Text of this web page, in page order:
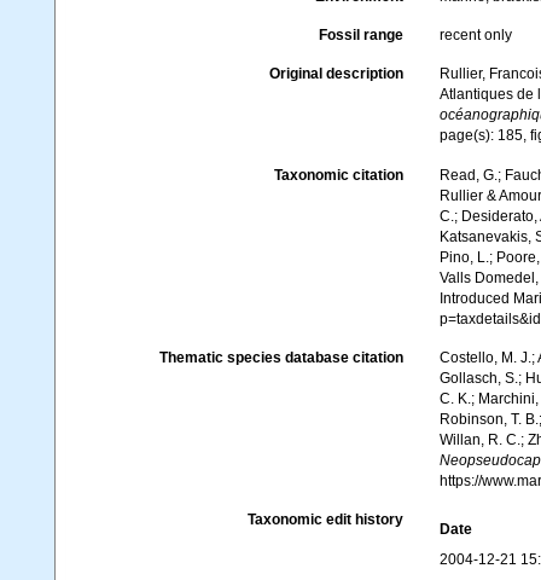
Fossil range recent only
Original description
Rullier,
Atlantiques de
page(s): 185,
Taxonomic citation
Read, G.;
Rullier &
C.; Desiderato,
Katsanevakis,
Pino, L.;
Valls Domedel,
Introduced
Thematic species database citation
Costello, M. J.;
Gollasch, S.;
C. K.;
Robinson, T.
Willan, R. C.;
https://
Taxonomic edit history
Date
2004-12-21